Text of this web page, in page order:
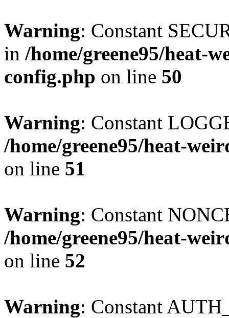
Warning: Constant
in /home/greene95/heat-
config.php on line 50
Warning: Constant
/home/greene95/heat-
on line 51
Warning: Constant
/home/greene95/heat-
on line 52
Warning: Constant